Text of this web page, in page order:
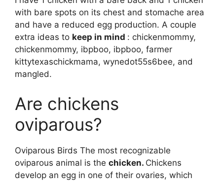
with bare spots on its chest and stomache area
and have a reduced egg production. A couple
extra ideas to keep in mind : chickenmommy,
chickenmommy, ibpboo, ibpboo, farmer
kittytexaschickmama, wynedot55s6bee, and
mangled.
Are chickens
oviparous?
Oviparous Birds The most recognizable
oviparous animal is the chicken. Chickens
develop an egg in one of their ovaries, which